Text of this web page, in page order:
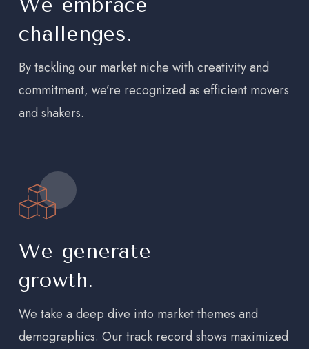
We embrace
challenges.
By tackling our market niche with creativity and
commitment, we’re recognized as efficient movers
and shakers.
We generate
growth.
We take a deep dive into market themes and
demographics. Our track record shows maximized